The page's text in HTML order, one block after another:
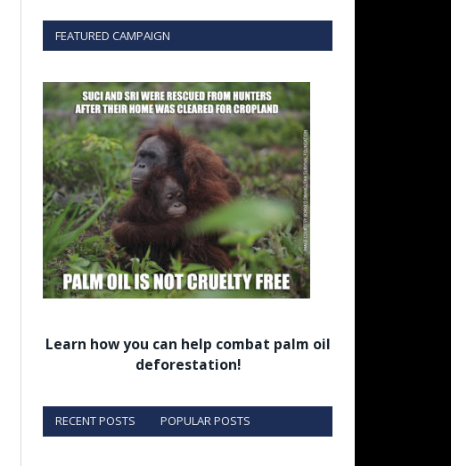
FEATURED CAMPAIGN
Learn how you can help combat palm oil
deforestation!
RECENT POSTS POPULAR POSTS